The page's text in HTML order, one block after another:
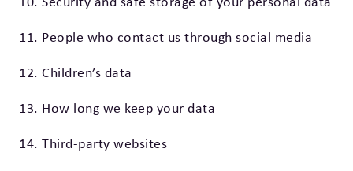
11. People who contact us through social media
12. Children’s data
13. How long we keep your data
14. Third-party websites